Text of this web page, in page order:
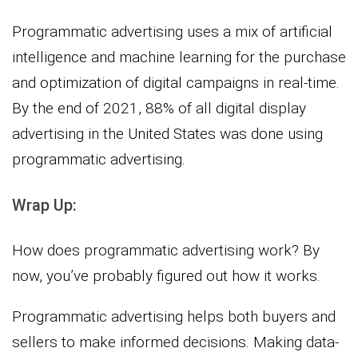
Programmatic advertising uses a mix of artificial
intelligence and machine learning for the purchase
and optimization of digital campaigns in real-time.
By the end of 2021, 88% of all digital display
advertising in the United States was done using
programmatic advertising.
Wrap Up:
How does programmatic advertising work? By
now, you’ve probably figured out how it works.
Programmatic advertising helps both buyers and
sellers to make informed decisions. Making data-